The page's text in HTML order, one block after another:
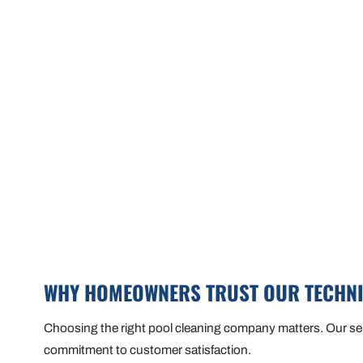
WHY HOMEOWNERS TRUST OUR
Choosing the right pool cleaning company matters. Our
commitment to customer satisfaction.